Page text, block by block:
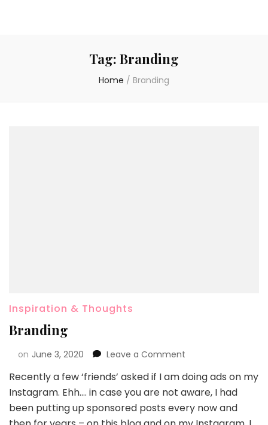
Tag: Branding
Home / Branding
Inspiration & Thoughts
Branding
on June 3, 2020 Leave a Comment
Recently a few ‘friends’ asked if I am doing ads on my
Instagram. Ehh…. in case you are not aware, I had
been putting up sponsored posts every now and